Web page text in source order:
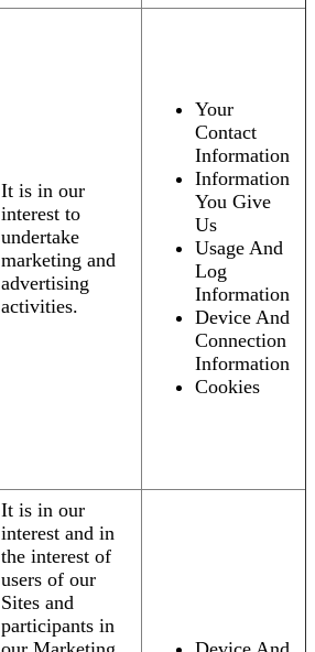
It is in our
interest to
undertake
marketing and
advertising
activities.
Your
Contact
Information
Information
You Give
Us
Usage And
Log
Information
Device And
Connection
Information
Cookies
It is in our
interest and in
the interest of
users of our
Sites and
participants in